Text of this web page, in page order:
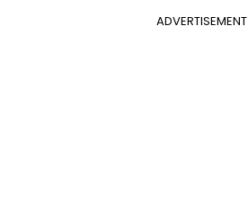
ADVERTISEMENT